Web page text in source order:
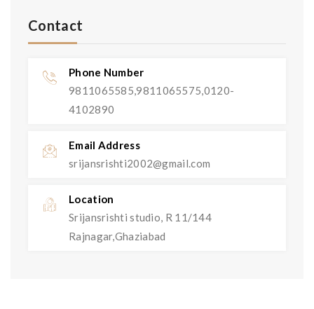
Contact
Phone Number
9811065585,9811065575,0120-
4102890
Email Address
srijansrishti2002@gmail.com
Location
Srijansrishti studio, R 11/144
Rajnagar,Ghaziabad